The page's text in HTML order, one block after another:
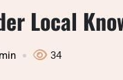
Local
34